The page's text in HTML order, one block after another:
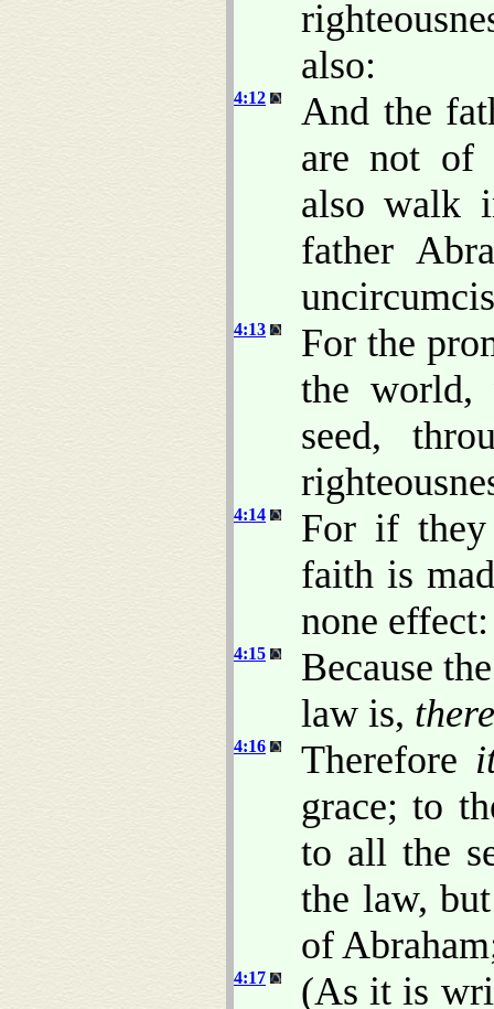
also:
4:12
And the
are not of
also walk
father
4:13
For the
the world,
seed,
4:14
For if
faith is
none effect:
4:15
Because
law is,
4:16 Therefore
grace; to
to all the
the law,
of
4:17 (As it is